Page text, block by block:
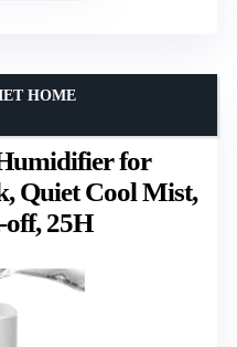
for
Quiet Cool Mist,
25H
HOME